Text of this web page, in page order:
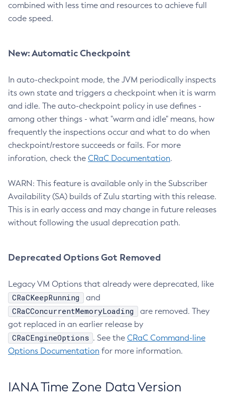
combined with less time and resources to achieve full
code speed.
New: Automatic Checkpoint
In auto-checkpoint mode, the JVM periodically inspects
its own state and triggers a checkpoint when it is warm
and idle. The auto-checkpoint policy in use defines -
among other things - what "warm and idle" means, how
frequently the inspections occur and what to do when
checkpoint/restore succeeds or fails. For more
inforation, check the CRaC Documentation.
WARN: This feature is available only in the Subscriber
Availability (SA) builds of Zulu starting with this release.
This is in early access and may change in future releases
without following the usual deprecation path.
Deprecated Options Got Removed
Legacy VM Options that already were deprecated, like
CRaCKeepRunning and
CRaCConcurrentMemoryLoading
are removed. They
got replaced in an earlier release by
CRaCEngineOptions . See the CRaC Command-line
Options Documentation for more information.
IANA Time Zone Data Version